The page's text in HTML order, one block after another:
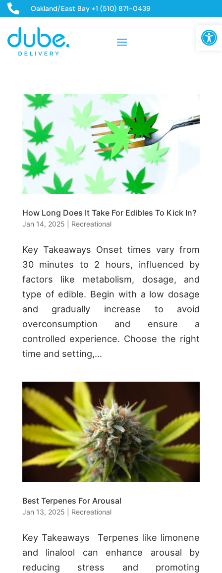
 Oakland/East Bay +1 (510) 871-0439
How Long Does It Take For Edibles To Kick In?
Jan 14, 2025 Recreational
Key Takeaways Onset times vary from
30 minutes to 2 hours, influenced by
factors like metabolism, dosage, and
type of edible. Begin with a low dosage
and gradually increase to avoid
overconsumption and ensure a
controlled experience. Choose the right
time and setting,...
Best Terpenes For Arousal
Jan 13, 2025 Recreational
Key Takeaways Terpenes like limonene
and linalool can enhance arousal by
reducing stress and promoting